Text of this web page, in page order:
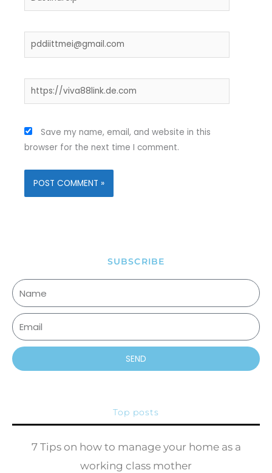
Email*
Website
Save my name, email, and website in this
browser for the next time I comment.
SUBSCRIBE
SEND
Top posts
7 Tips on how to manage your home as a
working class mother